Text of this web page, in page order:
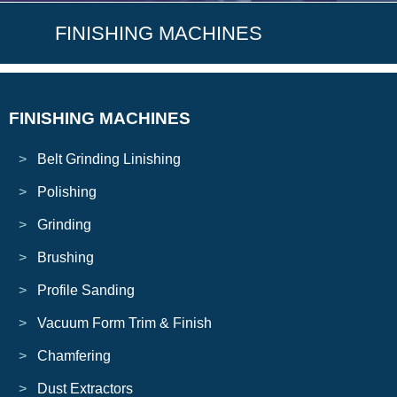
FINISHING MACHINES
FINISHING MACHINES
Belt Grinding Linishing
Polishing
Grinding
Brushing
Profile Sanding
Vacuum Form Trim & Finish
Chamfering
Dust Extractors